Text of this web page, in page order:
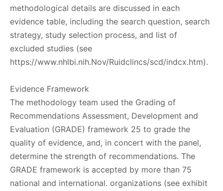
methodological details are discussed in each
evidence table, including the search question, search
strategy, study selection process, and list of
excluded studies (see
https://www.nhlbi.nih.Nov/Ruidclincs/scd/indcx.htm).
Evidence Framework
The methodology team used the Grading of
Recommendations Assessment, Development and
Evaluation (GRADE) framework 25 to grade the
quality of evidence, and, in concert with the panel,
determine the strength of recommendations. The
GRADE framework is accepted by more than 75
national and international. organizations (see exhibit